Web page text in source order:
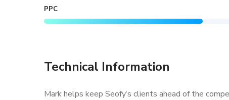
PPC
Technical Information
Mark helps keep Seofy‘s clients ahead of the